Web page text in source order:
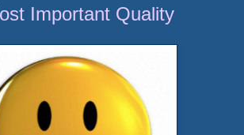
Important Quality